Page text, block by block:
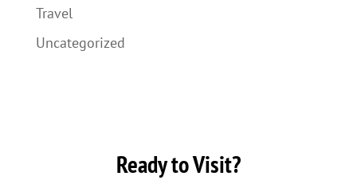
Travel
Uncategorized
Ready to Visit?